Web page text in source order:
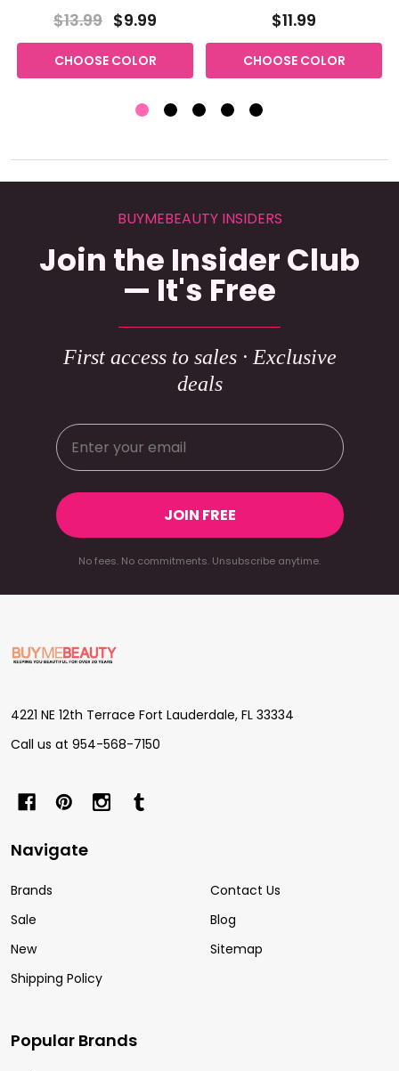
$13.99 $9.99
CHOOSE COLOR
$11.99
CHOOSE COLOR
BUYMEBEAUTY INSIDERS
Join the Insider Club
— It's Free
First access to sales · Exclusive
deals
JOIN FREE
No fees. No commitments. Unsubscribe anytime.
Footer
Start
4221 NE 12th Terrace Fort Lauderdale, FL 33334
Call us at 954-568-7150
Navigate
Brands
Sale
New
Shipping Policy
Contact Us
Blog
Sitemap
Popular Brands